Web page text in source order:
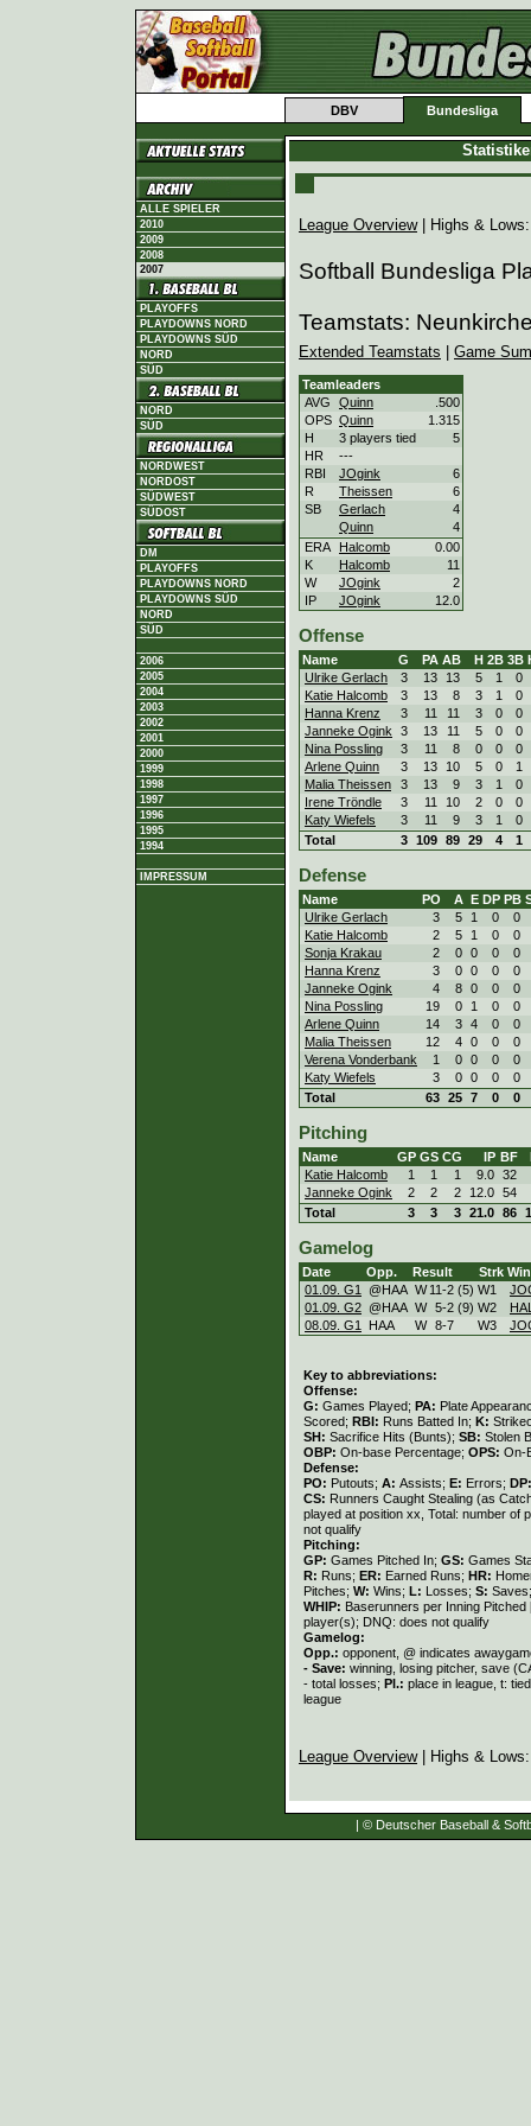
DBV Bundesliga
ALLE SPIELER
2010
2009
2008
2007
PLAYOFFS
PLAYDOWNS NORD
PLAYDOWNS SÜD
NORD
SÜD
NORD
SÜD
NORDWEST
NORDOST
SÜDWEST
SÜDOST
DM
PLAYOFFS
PLAYDOWNS NORD
PLAYDOWNS SÜD
NORD
SÜD
2006
2005
2004
2003
2002
2001
2000
1999
1998
1997
1996
1995
1994
IMPRESSUM
League Overview| Highs &
Softball Bundesliga
Teamstats:
Extended Teamstats | Game
Teamleaders
AVG
Quinn
.500
OPS Quinn
1.315
H
3 players tied
5
HR
---
RBI
JOgink
6
R
Theissen
6
SB
Gerlach
4
Quinn
4
ERA
Halcomb
0.00
K
Halcomb
11
W
JOgink
2
IP
JOgink 12.0
Offense
Name G PA AB H 2B 3B
Ulrike Gerlach
3 13 13 5 1
0
Katie Halcomb
3 13 8 3 1
0
Hanna Krenz
3 11 11 3 0
0
Janneke Ogink
3 13 11 5 0
0
Nina Possling
3 11 8 0 0
0
Arlene Quinn
3 13 10 5 0
1
Malia Theissen
3 13 9 3 1
0
Irene Tröndle
3 11 10 2 0
0
Katy Wiefels
3 11 9 3 1
0
Total
3 109 89 29 4 1
Defense
Name PO A E DP PB
Ulrike Gerlach
3 5 1 0
0
Katie Halcomb
2 5 1 0
0
Sonja Krakau
2 0 0 0
0
Hanna Krenz
3 0 0 0
0
Janneke Ogink
4 8 0 0
0
Nina Possling
19 0 1 0
0
Arlene Quinn
14 3 4 0
0
Malia Theissen
12 4 0 0
0
Verena Vonderbank
1 0 0 0
0
Katy Wiefels
3 0 0 0
0
Total
63 25 7 0 0
Pitching
Name GP GS CG IP BF
Katie Halcomb
1 1 1 9.0 32
Janneke Ogink
2 2 2 12.0 54
Total
3 3 3 21.0 86
Gamelog
Date Opp. Result Strk
01.09. G1
@HAA W 11-2 (5) W1
01.09. G2 @HAA W 5-2 (9) W2
08.09. G1
HAA W 8-7 W3
Key to abbreviations:
Offense:
G: Games Played; PA: Plate
Scored; RBI: Runs Batted In; K:
SH: Sacrifice Hits (Bunts); SB: Stolen
OBP: On-base Percentage; OPS: On-
Defense:
PO: Putouts; A: Assists; E: Errors;
CS: Runners Caught Stealing (as
played at position xx, Total: number of
not qualify
Pitching:
GP: Games Pitched In; GS: Games
R: Runs; ER: Earned Runs; HR:
Pitches; W: Wins; L: Losses; S:
WHIP: Baserunners per Inning
player(s); DNQ: does not qualify
Gamelog:
Opp.: opponent, @ indicates
- Save: winning, losing pitcher, save
- total losses; Pl.: place in league, t:
league
League Overview| Highs &
| © Deutscher Baseball &